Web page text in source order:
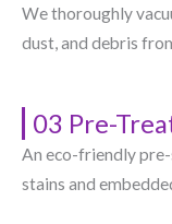
We thoroughly
dust, and debris
03 Pre-
An eco-friendly
stains and